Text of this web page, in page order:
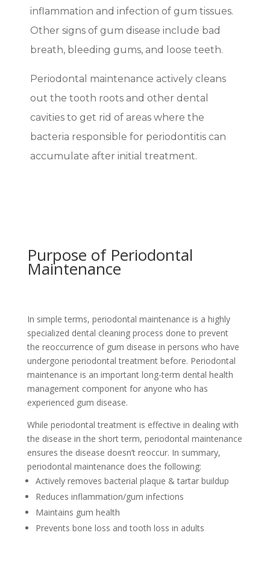
inflammation and infection of gum tissues.
Other signs of gum disease include bad
breath, bleeding gums, and loose teeth.
Periodontal maintenance actively cleans
out the tooth roots and other dental
cavities to get rid of areas where the
bacteria responsible for periodontitis can
accumulate after initial treatment.
Purpose of Periodontal
Maintenance
In simple terms, periodontal maintenance is a highly
specialized dental cleaning process done to prevent
the reoccurrence of gum disease in persons who have
undergone periodontal treatment before. Periodontal
maintenance is an important long-term dental health
management component for anyone who has
experienced gum disease.
While periodontal treatment is effective in dealing with
the disease in the short term, periodontal maintenance
ensures the disease doesn’t reoccur. In summary,
periodontal maintenance does the following:
Actively removes bacterial plaque & tartar buildup
Reduces inflammation/gum infections
Maintains gum health
Prevents bone loss and tooth loss in adults